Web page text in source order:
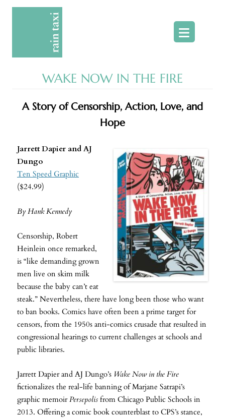
WAKE NOW IN THE FIRE
A Story of Censorship, Action, Love, and
Hope
Jarrett Dapier and AJ
Dungo
Ten Speed Graphic
($24.99)
By Hank Kennedy
Censorship, Robert
Heinlein once remarked,
is “like demanding grown
men live on skim milk
because the baby can’t eat
steak.” Nevertheless, there have long been those who want
to ban books. Comics have often been a prime target for
censors, from the 1950s anti-comics crusade that resulted in
congressional hearings to current challenges at schools and
public libraries.
Jarrett Dapier and AJ Dungo’s Wake Now in the Fire
fictionalizes the real-life banning of Marjane Satrapi’s
graphic memoirPersepolis from Chicago Public Schools in
2013. Offering a comic book counterblast to CPS’s stance,